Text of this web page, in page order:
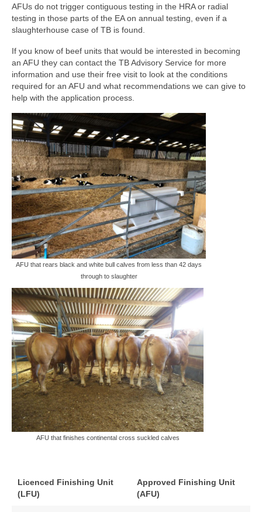
AFUs do not trigger contiguous testing in the HRA or radial
testing in those parts of the EA on annual testing, even if a
slaughterhouse case of TB is found.
If you know of beef units that would be interested in becoming
an AFU they can contact the TB Advisory Service for more
information and use their free visit to look at the conditions
required for an AFU and what recommendations we can give to
help with the application process.
AFU that rears black and white bull calves from less than 42 days
through to slaughter
AFU that finishes continental cross suckled calves
Licenced Finishing Unit
(LFU)
Approved Finishing Unit
(AFU)